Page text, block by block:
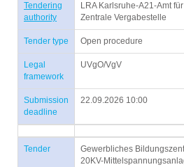
Tendering
authority
LRA Karlsruhe-A21-Amt
Zentrale Vergabestelle
Tender type Open procedure
Legal
framework
UVgO/VgV
Submission
deadline
22.09.2026 10:00
Tender
Gewerbliches
20KV-